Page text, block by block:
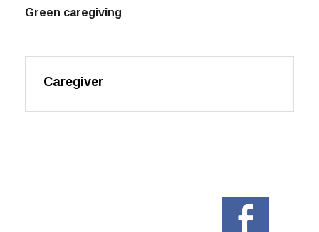
Green caregiving
Caregiver